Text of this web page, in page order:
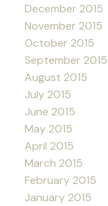
December 2015
November 2015
October 2015
September 2015
August 2015
July 2015
June 2015
May 2015
April 2015
March 2015
February 2015
January 2015